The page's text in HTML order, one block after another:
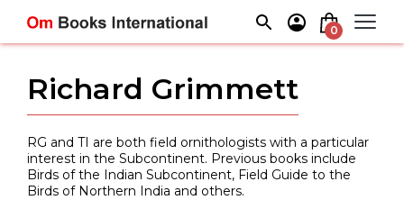
content
0
Richard Grimmett
RG and TI are both field ornithologists with a particular
interest in the Subcontinent. Previous books include
Birds of the Indian Subcontinent, Field Guide to the
Birds of Northern India and others.